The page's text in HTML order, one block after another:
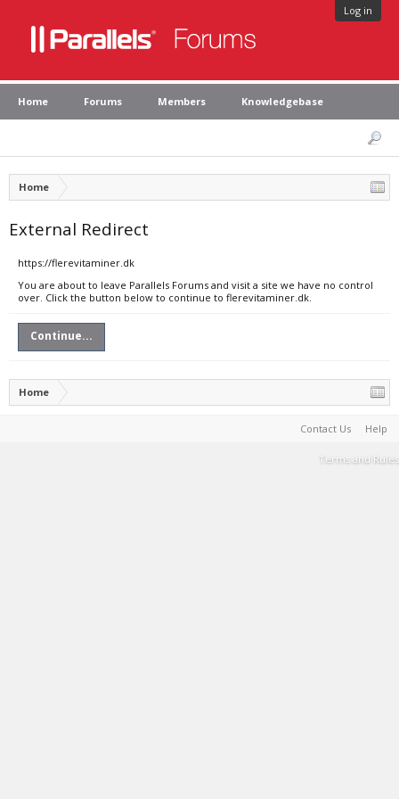
Log in
Home Forums Members Knowledgebase
Home
External Redirect
https://flerevitaminer.dk
You are about to leave Parallels Forums and visit a site we have no control
over. Click the button below to continue to flerevitaminer.dk.
Continue...
Home
Contact Us Help
Terms and Rules